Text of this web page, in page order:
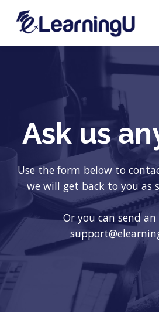
Groups
Contact
Sign in
Start
Ask us
Use the form below to
we will get back to you as
Or you can send